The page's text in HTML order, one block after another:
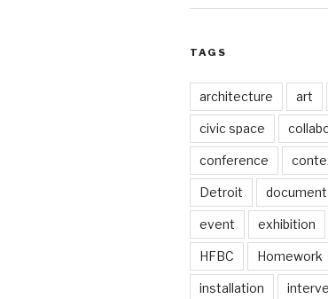
TAGS
architecture art
civic space
conference
Detroit
event exhibition
HFBC Homework
installation